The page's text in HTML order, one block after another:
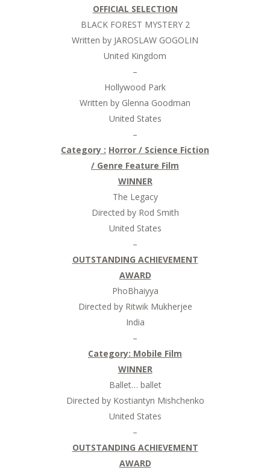
OFFICIAL SELECTION
BLACK FOREST MYSTERY 2
Written by JAROSLAW GOGOLIN
United Kingdom
–
Hollywood Park
Written by Glenna Goodman
United States
–
Category : Horror / Science Fiction
/ Genre Feature Film
WINNER
The Legacy
Directed by Rod Smith
United States
–
OUTSTANDING ACHIEVEMENT
AWARD
PhoBhaiyya
Directed by Ritwik Mukherjee
India
–
Category: Mobile Film
WINNER
Ballet… ballet
Directed by Kostiantyn Mishchenko
United States
–
OUTSTANDING ACHIEVEMENT
AWARD